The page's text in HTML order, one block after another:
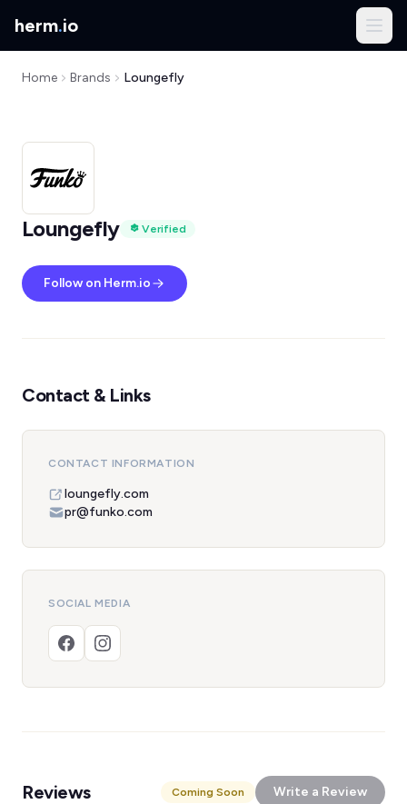
herm.io
Home Brands Loungefly
Loungefly Verified
Follow on Herm.io
Contact & Links
CONTACT INFORMATION
loungefly.com
pr@funko.com
SOCIAL MEDIA
Reviews Coming Soon Write a Review